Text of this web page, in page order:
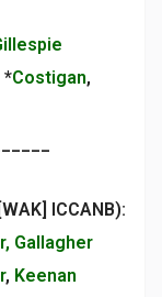
*Costigan,
ICCANB):
Gallagher
, Keenan